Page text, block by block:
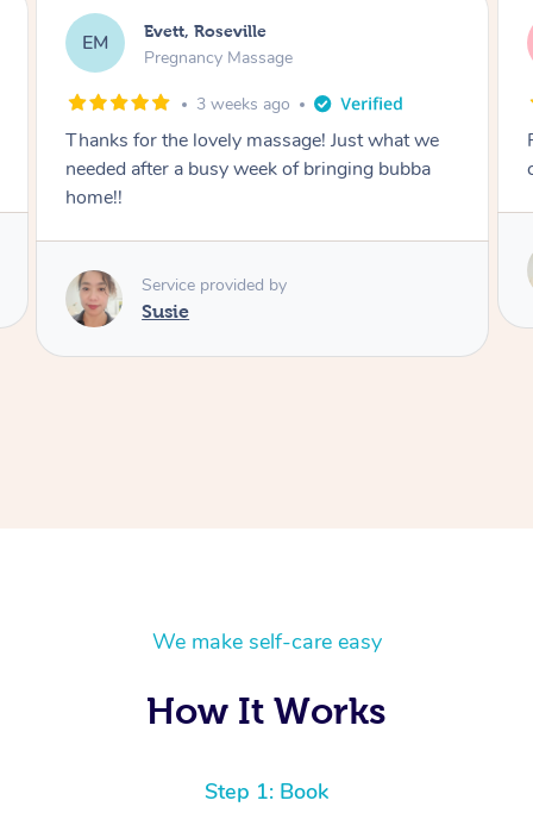
KL Katherine, Pymble
Pregnancy Massage
1 month ago
Postnatal massage was wonderful- a
combination of remedial and relaxation.
Susie
We make self-care easy
How It Works
Step 1: Book